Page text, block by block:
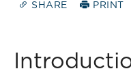
SHARE PRINT